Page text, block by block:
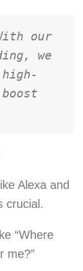
our
we
Alexa and
crucial.
“Where
me?”